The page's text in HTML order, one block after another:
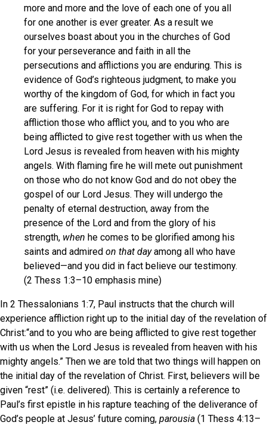
more and more and the love of each one of you all
for one another is ever greater. As a result we
ourselves boast about you in the churches of God
for your perseverance and faith in all the
persecutions and afflictions you are enduring. This is
evidence of God’s righteous judgment, to make you
worthy of the kingdom of God, for which in fact you
are suffering. For it is right for God to repay with
affliction those who afflict you, and to you who are
being afflicted to give rest together with us when the
Lord Jesus is revealed from heaven with his mighty
angels. With flaming fire he will mete out punishment
on those who do not know God and do not obey the
gospel of our Lord Jesus. They will undergo the
penalty of eternal destruction, away from the
presence of the Lord and from the glory of his
strength, when he comes to be glorified among his
saints and admired on that dayamong all who have
believed—and you did in fact believe our testimony.
(2 Thess 1:3–10 emphasis mine)
In 2 Thessalonians 1:7, Paul instructs that the church will
experience affliction right up to the initial day of the revelation of
Christ:“and to you who are being afflicted to give rest together
with us when the Lord Jesus is revealed from heaven with his
mighty angels.” Then we are told that two things will happen on
the initial day of the revelation of Christ. First, believers will be
given “rest” (i.e. delivered). This is certainly a reference to
Paul’s first epistle in his rapture teaching of the deliverance of
God’s people at Jesus’ future coming, parousia (1 Thess 4:13–